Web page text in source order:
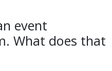
event
What does that